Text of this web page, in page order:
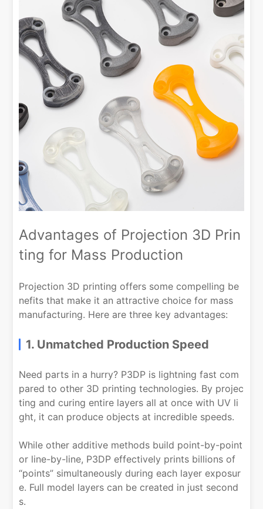
Advantages of Projection 3D Prin
ting for Mass Production
Projection 3D printing offers some compelling be
nefits that make it an attractive choice for mass
manufacturing. Here are three key advantages:
1. Unmatched Production Speed
Need parts in a hurry? P3DP is lightning fast com
pared to other 3D printing technologies. By projec
ting and curing entire layers all at once with UV li
ght, it can produce objects at incredible speeds.
While other additive methods build point-by-point
or line-by-line, P3DP effectively prints billions of
“points” simultaneously during each layer exposur
e. Full model layers can be created in just second
s.